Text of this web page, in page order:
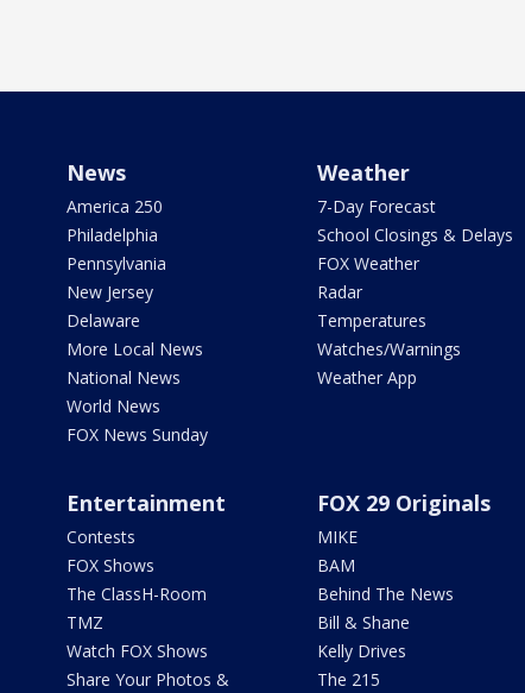
News
America 250
Philadelphia
Pennsylvania
New Jersey
Delaware
More Local News
National News
World News
FOX News Sunday
Weather
7-Day Forecast
School Closings & Delays
FOX Weather
Radar
Temperatures
Watches/Warnings
Weather App
Entertainment
Contests
FOX Shows
The ClassH-Room
TMZ
Watch FOX Shows
Share Your Photos &
FOX 29 Originals
MIKE
BAM
Behind The News
Bill & Shane
Kelly Drives
The 215